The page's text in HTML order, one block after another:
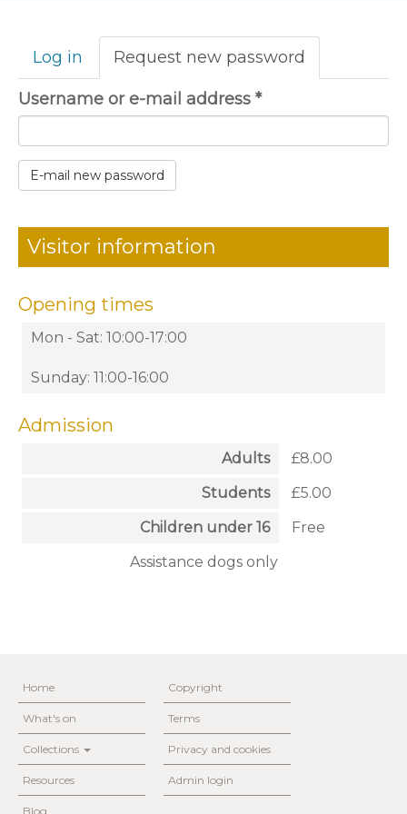
Primary
tabs
Log in Request new password
tab)
Username or e-mail address *
E-mail new password
Visitor information
Opening times
Mon - Sat: 10:00-17:00
Sunday: 11:00-16:00
Admission
Adults
£8.00
Students
£5.00
Children under 16
Free
Assistance dogs only
Home
What's on
Collections
Resources
Blog
Copyright
Terms
Privacy and cookies
Admin login